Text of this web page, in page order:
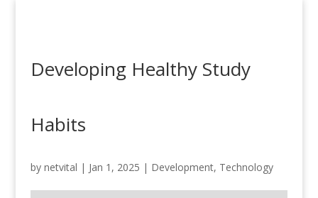
Developing Healthy Study
Habits
by netvital | Jan 1, 2025 | Development, Technology